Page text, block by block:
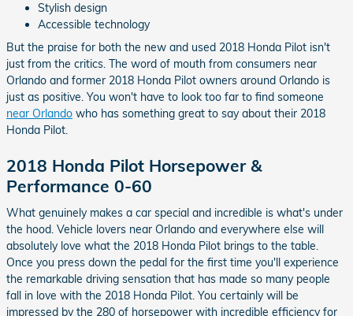
Stylish design
Accessible technology
But the praise for both the new and used 2018 Honda Pilot isn't
just from the critics. The word of mouth from consumers near
Orlando and former 2018 Honda Pilot owners around Orlando is
just as positive. You won't have to look too far to find someone
near Orlando who has something great to say about their 2018
Honda Pilot.
2018 Honda Pilot Horsepower &
Performance 0-60
What genuinely makes a car special and incredible is what's under
the hood. Vehicle lovers near Orlando and everywhere else will
absolutely love what the 2018 Honda Pilot brings to the table.
Once you press down the pedal for the first time you'll experience
the remarkable driving sensation that has made so many people
fall in love with the 2018 Honda Pilot. You certainly will be
impressed by the 280 of horsepower with incredible efficiency for